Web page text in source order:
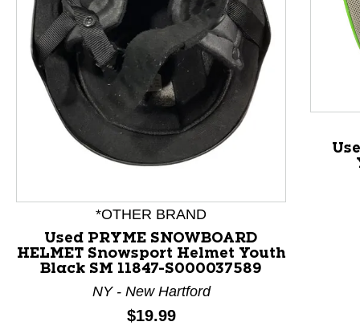
This is a product carousel with slides. Use Next and
*OTHER BRAND
Used PRYME SNOWBOARD
HELMET Snowsport Helmet Youth
Black SM 11847-S000037589
NY - New Hartford
Price:
$19.99